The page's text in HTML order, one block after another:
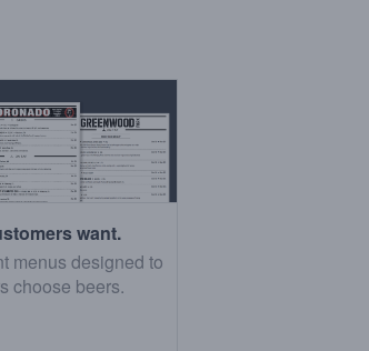
want.
menus designed to
choose beers.